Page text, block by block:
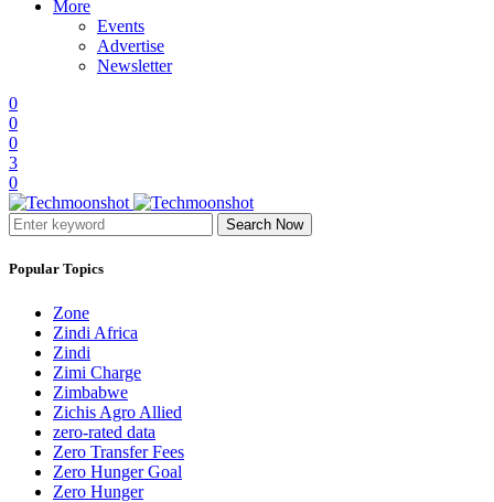
More
Events
Advertise
Newsletter
0
0
0
3
0
Search Now
Popular Topics
Zone
Zindi Africa
Zindi
Zimi Charge
Zimbabwe
Zichis Agro Allied
zero-rated data
Zero Transfer Fees
Zero Hunger Goal
Zero Hunger